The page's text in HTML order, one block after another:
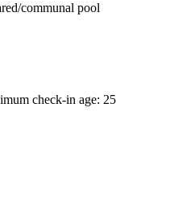
communal pool
check-in age: 25